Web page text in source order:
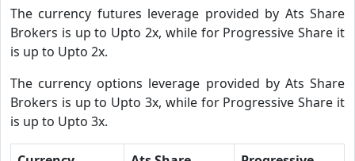
The currency futures leverage provided by Ats Share
Brokers is up to Upto 2x, while for Progressive Share it
is up to Upto 2x.
The currency options leverage provided by Ats Share
Brokers is up to Upto 3x, while for Progressive Share it
is up to Upto 3x.